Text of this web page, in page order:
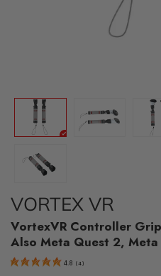
VORTEX VR
VortexVR Controller
Also Meta Quest 2, Meta
4.8 (4)